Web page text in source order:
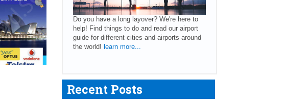
Do you have a long layover? We're here to
help! Find things to do and read our airport
guide for different cities and airports around
the world! learn more...
Recent Posts